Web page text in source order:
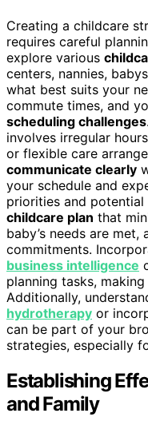
Creating a childcare
requires careful
explore various
centers, nannies,
what best suits your
commute times, and
scheduling challenges
involves irregular
or flexible care
communicate clearly
your schedule and
priorities and
childcare plan that
baby’s needs are
commitments.
business intelligence
planning tasks,
Additionally,
hydrotherapy or
can be part of your
strategies, especially
Establishing
and Family